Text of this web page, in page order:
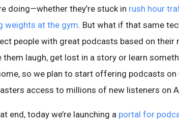
doing—whether they’re stuck in rush hour
weights at the gym. But what if that same
people with great podcasts based on
them laugh, get lost in a story or learn
so we plan to start offering podcasts on
access to millions of new listeners on
end, today we’re launching a portal for